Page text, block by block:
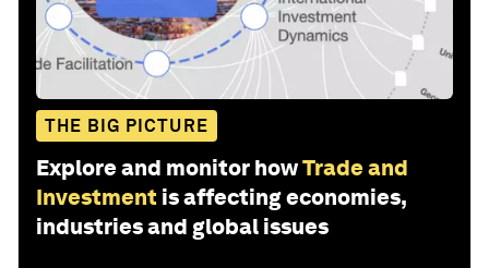
THE BIG PICTURE
Explore and monitor howTrade and
Investment is affecting economies,
industries and global issues